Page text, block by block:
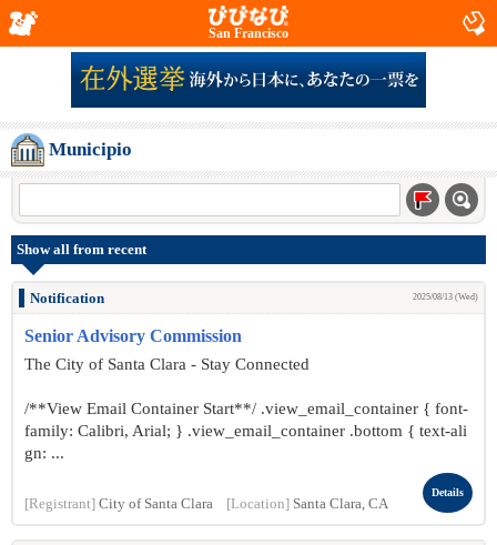
San Francisco
Municipio
Show all from recent
Notification 2025/08/13 (Wed)
Senior Advisory Commission
The City of Santa Clara - Stay Connected
/**View Email Container Start**/ .view_email_container { font-
family: Calibri, Arial; } .view_email_container .bottom { text-ali
gn: ...
[Registrant] City of Santa Clara [Location] Santa Clara, CA
Details